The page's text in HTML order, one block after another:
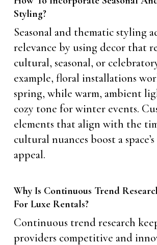
Styling?
Seasonal and thematic styling
relevance by using decor that
cultural, seasonal, or
example, floral installations
spring, while warm, ambient
cozy tone for winter events.
elements that align with the
cultural nuances boost a
appeal.
Why Is Continuous Trend
For Luxe Rentals?
Continuous trend research
providers competitive and